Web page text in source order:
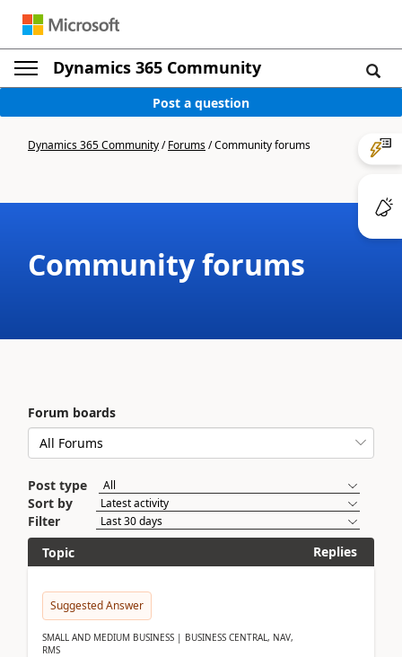
Dynamics 365 Community
Post a question
Dynamics 365 Community/Forums/Community forums
Community forums
Forum boards
Post type
Sort by
Filter
Topic
Replies
Suggested Answer
SMALL AND MEDIUM BUSINESS | BUSINESS CENTRAL, NAV,
RMS